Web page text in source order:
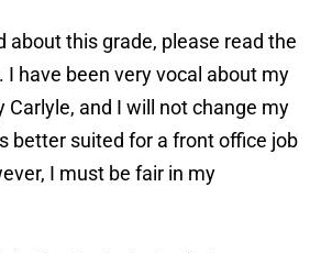
about this grade, please read the
I have been very vocal about my
Carlyle, and I will not change my
better suited for a front office job
I must be fair in my